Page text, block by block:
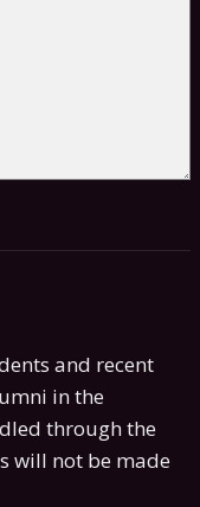
and recent
in the
through the
will not be made